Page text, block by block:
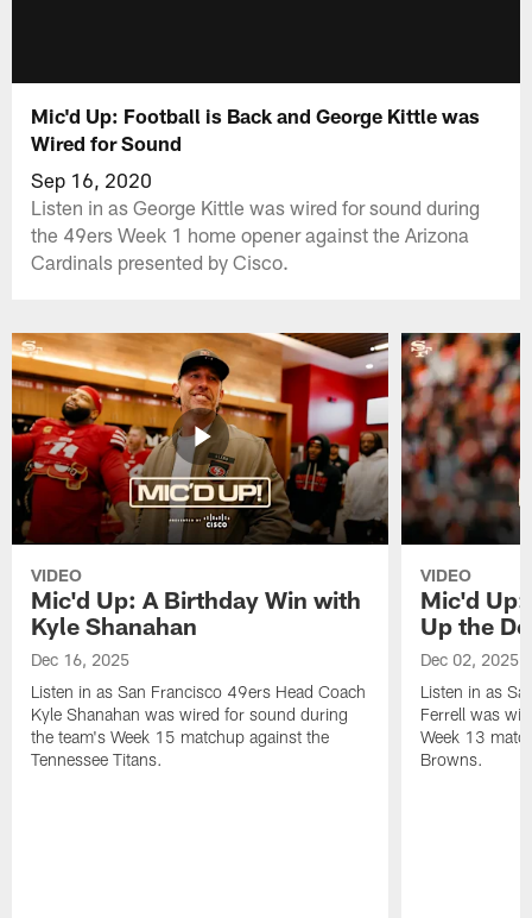
Mic'd Up: Football is Back and George Kittle was
Wired for Sound
Sep 16, 2020
Listen in as George Kittle was wired for sound during
the 49ers Week 1 home opener against the Arizona
Cardinals presented by Cisco.
VIDEO
Mic'd Up: A Birthday Win with
Kyle Shanahan
Dec 16, 2025
Listen in as San Francisco 49ers Head Coach
Kyle Shanahan was wired for sound during
the team's Week 15 matchup against the
Tennessee Titans.
VIDEO
Mic'd
Up the
Dec 02, 2025
Listen in as
Ferrell was
Week 13
Browns.